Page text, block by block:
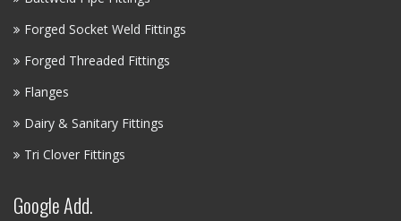
Forged Socket Weld Fittings
Forged Threaded Fittings
Flanges
Dairy & Sanitary Fittings
Tri Clover Fittings
Google Add.